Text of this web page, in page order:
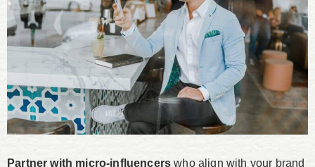
Partner with micro-influencers who align with your brand